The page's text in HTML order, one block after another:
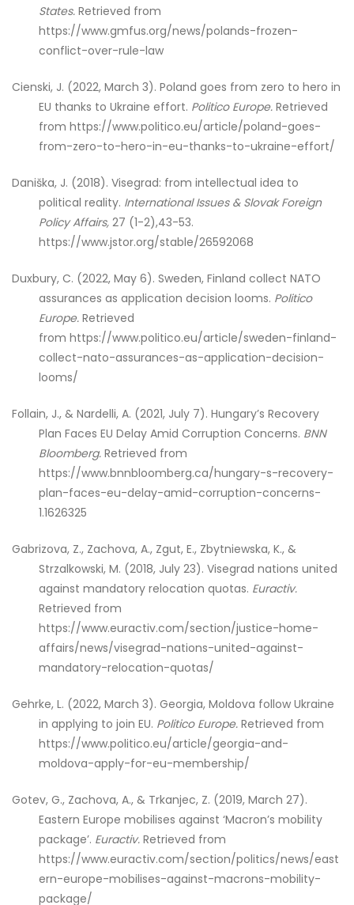
States. Retrieved from
https://www.gmfus.org/news/polands-frozen-
conflict-over-rule-law
Cienski, J. (2022, March 3). Poland goes from zero to hero in
EU thanks to Ukraine effort. Politico Europe. Retrieved
from https://www.politico.eu/article/poland-goes-
from-zero-to-hero-in-eu-thanks-to-ukraine-effort/
Daniška, J. (2018). Visegrad: from intellectual idea to
political reality. International Issues & Slovak Foreign
Policy Affairs, 27 (1-2),43-53.
https://www.jstor.org/stable/26592068
Duxbury, C. (2022, May 6). Sweden, Finland collect NATO
assurances as application decision looms. Politico
Europe. Retrieved
from https://www.politico.eu/article/sweden-finland-
collect-nato-assurances-as-application-decision-
looms/
Follain, J., & Nardelli, A. (2021, July 7). Hungary’s Recovery
Plan Faces EU Delay Amid Corruption Concerns. BNN
Bloomberg. Retrieved from
https://www.bnnbloomberg.ca/hungary-s-recovery-
plan-faces-eu-delay-amid-corruption-concerns-
1.1626325
Gabrizova, Z., Zachova, A., Zgut, E., Zbytniewska, K., &
Strzalkowski, M. (2018, July 23). Visegrad nations united
against mandatory relocation quotas. Euractiv.
Retrieved from
https://www.euractiv.com/section/justice-home-
affairs/news/visegrad-nations-united-against-
mandatory-relocation-quotas/
Gehrke, L. (2022, March 3). Georgia, Moldova follow Ukraine
in applying to join EU. Politico Europe. Retrieved from
https://www.politico.eu/article/georgia-and-
moldova-apply-for-eu-membership/
Gotev, G., Zachova, A., & Trkanjec, Z. (2019, March 27).
Eastern Europe mobilises against ‘Macron’s mobility
package’. Euractiv. Retrieved from
https://www.euractiv.com/section/politics/news/east
ern-europe-mobilises-against-macrons-mobility-
package/